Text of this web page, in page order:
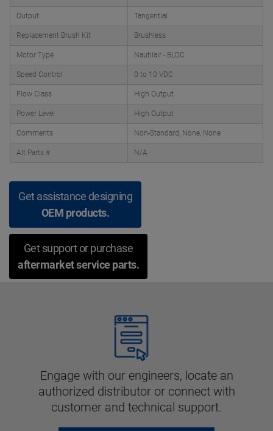
Output Tangential
Replacement Brush Kit Brushless
Motor Type Nautilair - BLDC
Speed Control 0 to 10 VDC
Flow Class High Output
Power Level High Output
Comments Non-Standard, None, None
Alt Parts # N/A
Get assistance designing
OEM products.
Get support or purchase
aftermarket service parts.
Engage with our engineers, locate an
authorized distributor or connect with
customer and technical support.